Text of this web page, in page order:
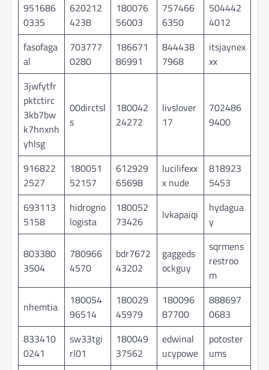
951686
0335
620212
4238
180076
56003
757466
6350
504442
4012
fasofaga
al
703777
0280
186671
86991
844438
7968
itsjaynex
xx
3jwfytfr
pktctirc
3kb7bw
k7hnxnh
yhlsg
00dirctsl
s
180042
24272
livslover
17
702486
9400
916822
2527
180051
52157
612929
65698
lucilifexx
x nude
818923
5453
693113
5158
hidrogno
logista
180052
73426
lvkapaiqi
hydagua
y
803380
3504
780966
4570
bdr7672
43202
gaggeds
ockguy
sqrmens
restroo
m
nhemtia
180054
96514
180029
45979
180096
87700
888697
0683
833410
0241
sw33tgi
rl01
180049
37562
edwinal
ucypowe
potoster
ums